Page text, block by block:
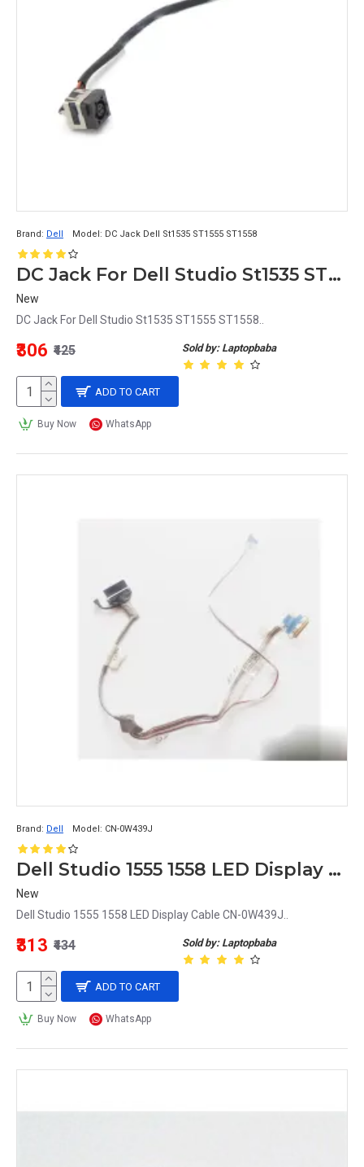
Brand: Dell Model: DC Jack Dell St1535 ST1555 ST1558
DC Jack For Dell Studio St1535 ST1555 ST1558
New
DC Jack For Dell Studio St1535 ST1555 ST1558..
Sold by: Laptopbaba
₹306 ₹425
ADD TO CART
Buy Now WhatsApp
Brand: Dell Model: CN-0W439J
Dell Studio 1555 1558 LED Display Cable CN-0W439J
New
Dell Studio 1555 1558 LED Display Cable CN-0W439J..
Sold by: Laptopbaba
₹313 ₹434
ADD TO CART
Buy Now WhatsApp